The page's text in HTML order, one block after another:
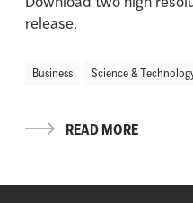
release.
Business Science &
READ MORE